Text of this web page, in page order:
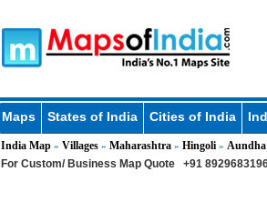
Maps States of India Cities of India
India Map» Villages» Maharashtra» Hingoli»
For Custom/ Business Map Quote +91 8929683196